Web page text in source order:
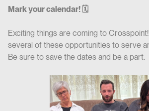
Mark your calendar! 🗓
Exciting things are coming to
several of these opportunities to serve
Be sure to save the dates and be a part.